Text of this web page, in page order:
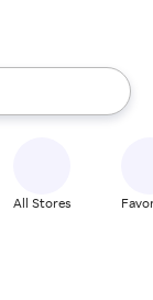
up and down
All Stores